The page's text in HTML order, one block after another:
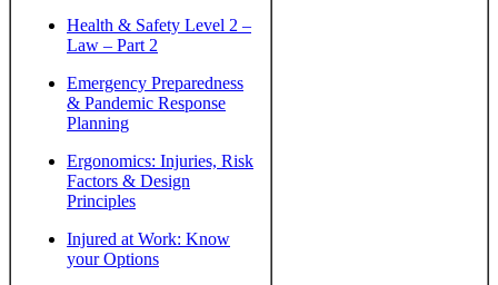
Health & Safety Level 2 –
Law – Part 2
Emergency Preparedness
& Pandemic Response
Planning
Ergonomics: Injuries, Risk
Factors & Design
Principles
Injured at Work: Know
your Options